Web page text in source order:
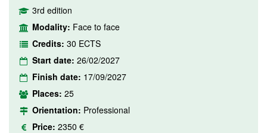
3rd edition
Modality: Face to face
Credits: 30 ECTS
Start date: 26/02/2027
Finish date: 17/09/2027
Places: 25
Orientation: Professional
Price: 2350 €